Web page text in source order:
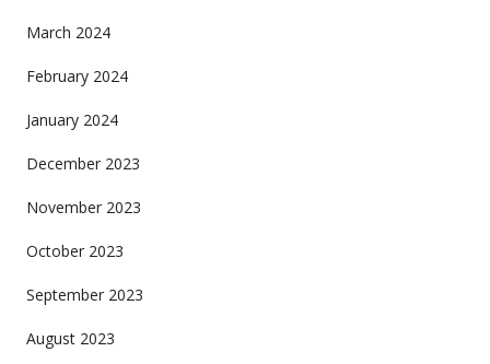
March 2024
February 2024
January 2024
December 2023
November 2023
October 2023
September 2023
August 2023